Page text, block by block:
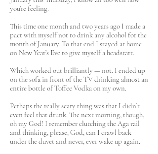
you’re feeling.
This time one month and two years ago I made a
pact with myself not to drink any alcohol for the
month of January. To that end I stayed at home
on New Year’s Eve to give myself a headstart.
Which worked out brilliantly — not. I ended up
on the sofa in front of the TV drinking almost an
entire bottle of Toffee Vodka on my own.
Perhaps the really scary thing was that I didn’t
even feel that drunk. The next morning, though,
oh my God! I remember clutching the Aga rail
and thinking, please, God, can I crawl back
under the duvet and never, ever wake up again.